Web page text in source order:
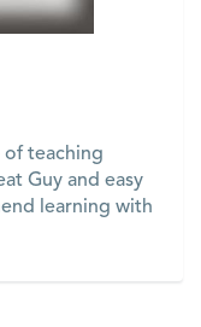
teaching
Guy and easy
learning with